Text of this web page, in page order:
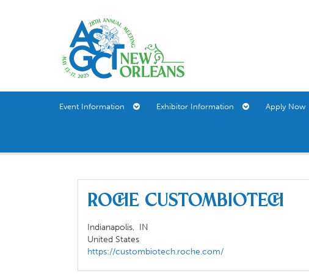
Event Information Exhibitor Information Apply Now
Roche CustomBiotech
Indianapolis, IN
United States
https://custombiotech.roche.com/